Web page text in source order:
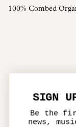
100% Combed
SIGN
Be the
news,